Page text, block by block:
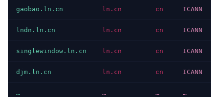
gaobao.ln.cn ln.cn cn ICANN
lndn.ln.cn ln.cn cn ICANN
singlewindow.ln.cn ln.cn cn ICANN
djm.ln.cn ln.cn cn ICANN
… … … …